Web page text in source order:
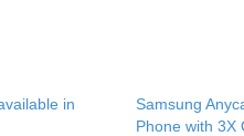
in
Samsung
Phone with 3X